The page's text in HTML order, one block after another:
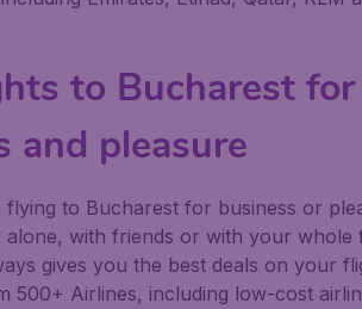
to Bucharest for
and pleasure
to Bucharest for business or
with friends or with your whole
gives you the best deals on your
500+ Airlines, including low-cost